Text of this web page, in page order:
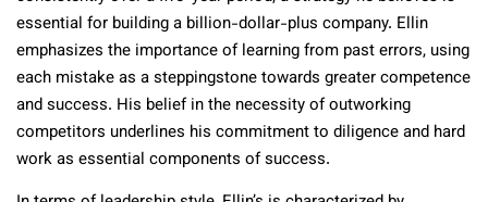
essential for building a billion-dollar-plus company. Ellin
emphasizes the importance of learning from past errors, using
each mistake as a steppingstone towards greater competence
and success. His belief in the necessity of outworking
competitors underlines his commitment to diligence and hard
work as essential components of success.